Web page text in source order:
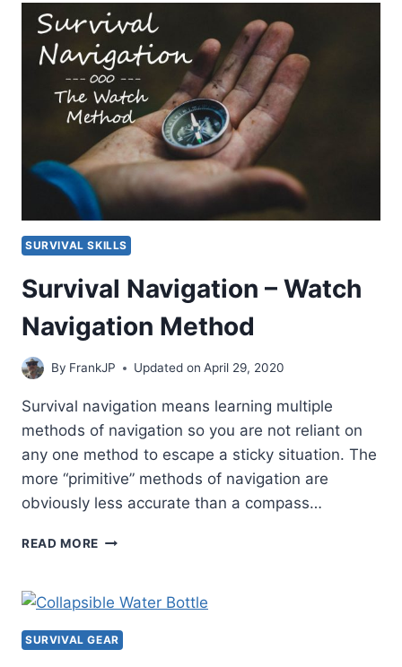
COMPASS
REVIEW
SURVIVAL SKILLS
Survival Navigation – Watch
Navigation Method
By FrankJP Updated on April 29, 2020
Survival navigation means learning multiple
methods of navigation so you are not reliant on
any one method to escape a sticky situation. The
more “primitive” methods of navigation are
obviously less accurate than a compass…
READ MORE SURVIVAL
WATCH
NAVIGATION
METHOD
SURVIVAL GEAR